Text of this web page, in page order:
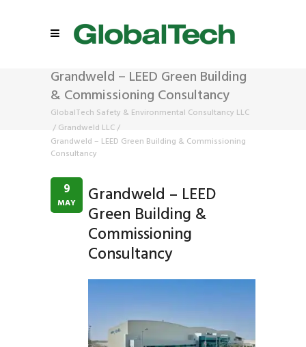
Grandweld – LEED Green Building
& Commissioning Consultancy
GlobalTech Safety & Environmental Consultancy LLC
/ Grandweld LLC/
Grandweld – LEED Green Building & Commissioning
Consultancy
9
MAY Grandweld – LEED
Green Building &
Commissioning
Consultancy